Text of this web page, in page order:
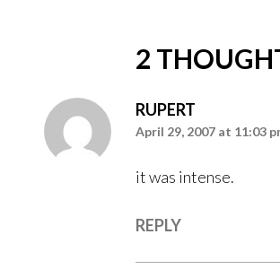
2
RUPERT
April 29, 2007 at 11:03
it was intense.
REPLY